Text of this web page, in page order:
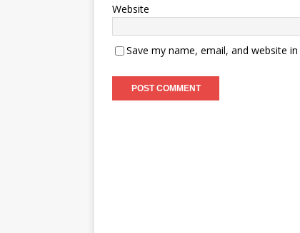
Website
Save my name, email, and website